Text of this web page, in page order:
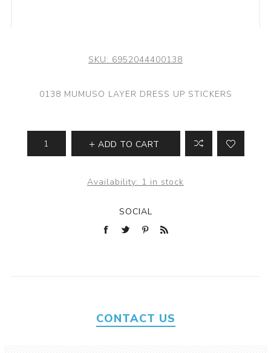
SKU: 6952044400138
0138 MUMUSO LAYER DRESS UP STICKERS
ADD TO CART
Availability: 1 in stock
SOCIAL
CONTACT US